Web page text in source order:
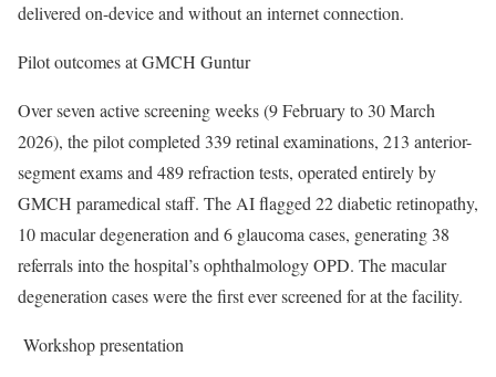
delivered on-device and without an internet connection.
Pilot outcomes at GMCH Guntur
Over seven active screening weeks (9 February to 30 March
2026), the pilot completed 339 retinal examinations, 213 anterior-
segment exams and 489 refraction tests, operated entirely by
GMCH paramedical staff. The AI flagged 22 diabetic retinopathy,
10 macular degeneration and 6 glaucoma cases, generating 38
referrals into the hospital’s ophthalmology OPD. The macular
degeneration cases were the first ever screened for at the facility.
Workshop presentation